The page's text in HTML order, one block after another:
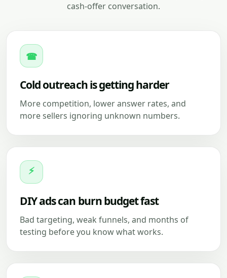
cash-offer conversation.
☎
Cold outreach is getting harder
More competition, lower answer rates, and
more sellers ignoring unknown numbers.
⚡
DIY ads can burn budget fast
Bad targeting, weak funnels, and months of
testing before you know what works.